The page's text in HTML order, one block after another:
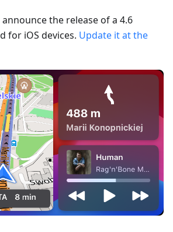
the release of a 4.6
for iOS devices. Update it at the